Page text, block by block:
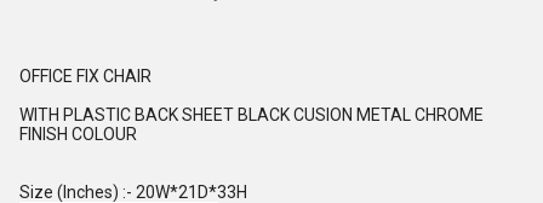
OFFICE FIX CHAIR
WITH PLASTIC BACK SHEET BLACK CUSION METAL CHROME
FINISH COLOUR
Size (Inches) :- 20W*21D*33H